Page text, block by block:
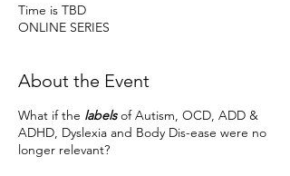
Time is TBD
ONLINE SERIES
About the Event
What if the labelsof Autism, OCD, ADD &
ADHD, Dyslexia and Body Dis-ease were no
longer relevant?